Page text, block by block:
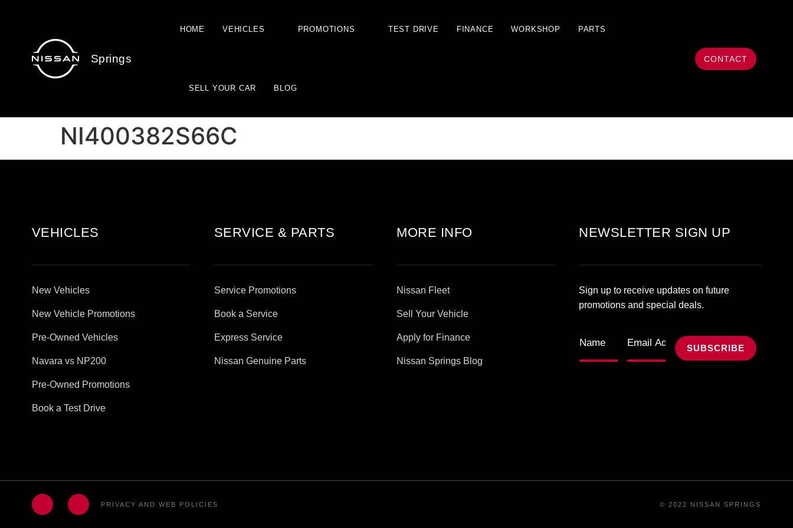
Springs
HOME VEHICLES PROMOTIONS TEST DRIVE FINANCE WORKSHOP PARTS
SELL YOUR CAR BLOG
CONTACT
NI400382S66C
VEHICLES
New Vehicles
New Vehicle Promotions
Pre-Owned Vehicles
Navara vs NP200
Pre-Owned Promotions
Book a Test Drive
SERVICE & PARTS
Service Promotions
Book a Service
Express Service
Nissan Genuine Parts
MORE INFO
Nissan Fleet
Sell Your Vehicle
Apply for Finance
Nissan Springs Blog
NEWSLETTER SIGN UP
Sign up to receive updates on future
promotions and special deals.
PRIVACY AND WEB POLICIES © 2022 NISSAN SPRINGS